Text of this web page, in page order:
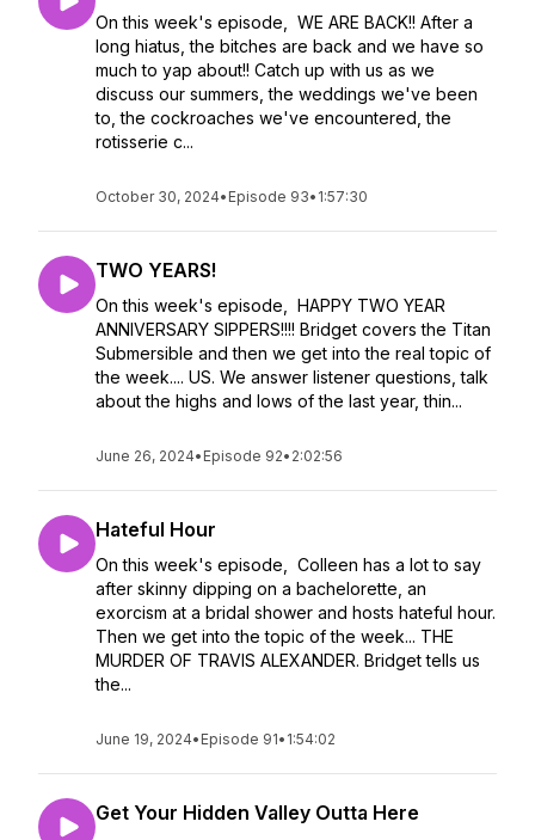
On this week's episode, WE ARE BACK!! After a
long hiatus, the bitches are back and we have so
much to yap about!! Catch up with us as we
discuss our summers, the weddings we've been
to, the cockroaches we've encountered, the
rotisserie c...
October 30, 2024• Episode 93• 1:57:30
TWO YEARS!
On this week's episode, HAPPY TWO YEAR
ANNIVERSARY SIPPERS!!!! Bridget covers the Titan
Submersible and then we get into the real topic of
the week.... US. We answer listener questions, talk
about the highs and lows of the last year, thin...
June 26, 2024• Episode 92• 2:02:56
Hateful Hour
On this week's episode, Colleen has a lot to say
after skinny dipping on a bachelorette, an
exorcism at a bridal shower and hosts hateful hour.
Then we get into the topic of the week... THE
MURDER OF TRAVIS ALEXANDER. Bridget tells us
the...
June 19, 2024• Episode 91• 1:54:02
Get Your Hidden Valley Outta Here